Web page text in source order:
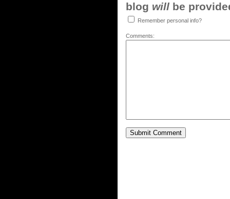
blog will be
Remember personal info?
Comments: